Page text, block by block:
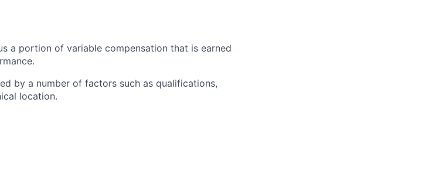
a portion of variable compensation that is earned
by a number of factors such as qualifications,
location.